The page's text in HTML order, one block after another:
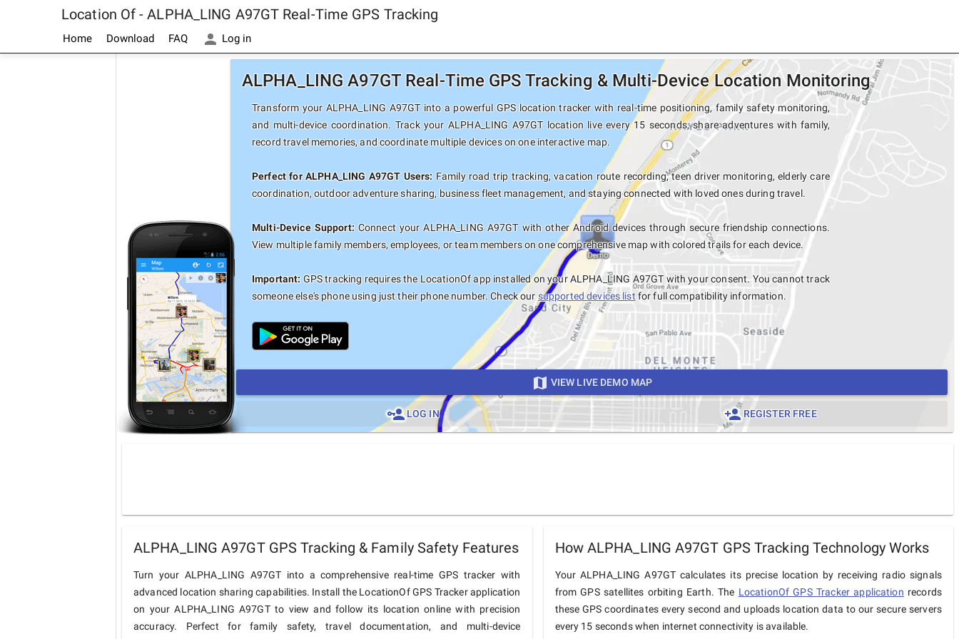
Location Of - ALPHA_LING A97GT Real-Time GPS Tracking
Home Download FAQ Log in
ALPHA_LING A97GT Real-Time GPS Tracking & Multi-Device Location Monitoring
Transform your ALPHA_LING A97GT into a powerful GPS location tracker with real-time positioning, family safety monitoring,
and multi-device coordination. Track your ALPHA_LING A97GT location live every 15 seconds, share adventures with family,
record travel memories, and coordinate multiple devices on one interactive map.
Perfect for ALPHA_LING A97GT Users: Family road trip tracking, vacation route recording, teen driver monitoring, elderly care
coordination, outdoor adventure sharing, business fleet management, and staying connected with loved ones during travel.
Multi-Device Support:Connect your ALPHA_LING A97GT with other Android devices through secure friendship connections.
View multiple family members, employees, or team members on one comprehensive map with colored trails for each device.
Important:GPS tracking requires the LocationOf app installed on your ALPHA_LING A97GT with your consent. You cannot track
someone else's phone using just their phone number. Check our supported devices list for full compatibility information.
VIEW LIVE DEMO MAP
LOG IN REGISTER FREE
ALPHA_LING A97GT GPS Tracking & Family Safety Features
Turn your ALPHA_LING A97GT into a comprehensive real-time GPS tracker with
advanced location sharing capabilities. Install the LocationOf GPS Tracker application
on your ALPHA_LING A97GT to view and follow its location online with precision
accuracy. Perfect for family safety, travel documentation, and multi-device
How ALPHA_LING A97GT GPS Tracking Technology Works
Your ALPHA_LING A97GT calculates its precise location by receiving radio signals
from GPS satellites orbiting Earth. The LocationOf GPS Tracker application records
these GPS coordinates every second and uploads location data to our secure servers
every 15 seconds when internet connectivity is available.